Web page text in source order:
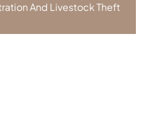
And Livestock Theft